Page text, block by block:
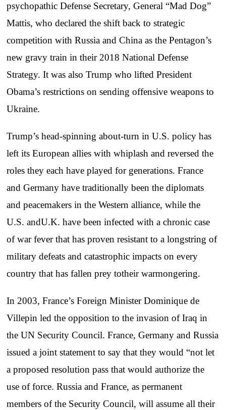
psychopathic Defense Secretary, General “Mad Dog”
Mattis, who declared the shift back to strategic
competition with Russia and China as the Pentagon’s
new gravy train in their 2018 National Defense
Strategy. It was also Trump who lifted President
Obama’s restrictions on sending offensive weapons to
Ukraine.
Trump’s head-spinning about-turn in U.S. policy has
left its European allies with whiplash and reversed the
roles they each have played for generations. France
and Germany have traditionally been the diplomats
and peacemakers in the Western alliance, while the
U.S. andU.K. have been infected with a chronic case
of war fever that has proven resistant to a longstring of
military defeats and catastrophic impacts on every
country that has fallen prey totheir warmongering.
In 2003, France’s Foreign Minister Dominique de
Villepin led the opposition to the invasion of Iraq in
the UN Security Council. France, Germany and Russia
issued a joint statement to say that they would “not let
a proposed resolution pass that would authorize the
use of force. Russia and France, as permanent
members of the Security Council, will assume all their